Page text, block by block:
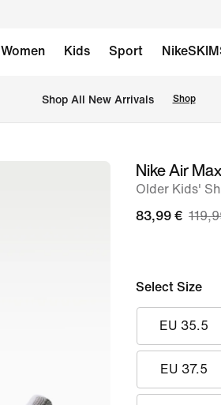
Women Kids Sport
Shop All New Arrivals Shop
imageNike Air
Older Kids'
83,99 €
Select Size
EU 35.5
EU 37.5